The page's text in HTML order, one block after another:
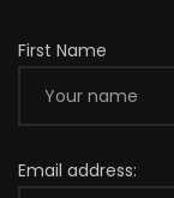
First Name
Email address: